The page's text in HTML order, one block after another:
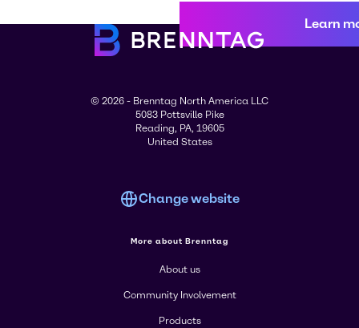
Learn
© 2026 - Brenntag North America LLC
5083 Pottsville Pike
Reading, PA, 19605
United States
Change website
More about Brenntag
About us
Community Involvement
Products